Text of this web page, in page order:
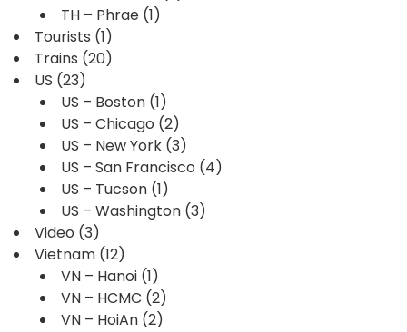
TH – Phrae (1)
Tourists (1)
Trains (20)
US (23)
US – Boston (1)
US – Chicago (2)
US – New York (3)
US – San Francisco (4)
US – Tucson (1)
US – Washington (3)
Video (3)
Vietnam (12)
VN – Hanoi (1)
VN – HCMC (2)
VN – HoiAn (2)